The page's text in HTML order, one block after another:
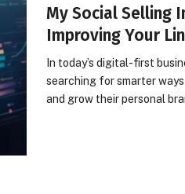
My Social Selling
Improving Your
In today’s digital-first
searching for smarter
and grow their personal